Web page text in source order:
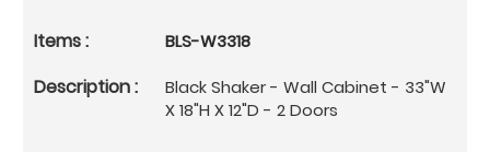
BLS-W3318
Black Shaker - Wall Cabinet - 33"W
X 18"H X 12"D - 2 Doors